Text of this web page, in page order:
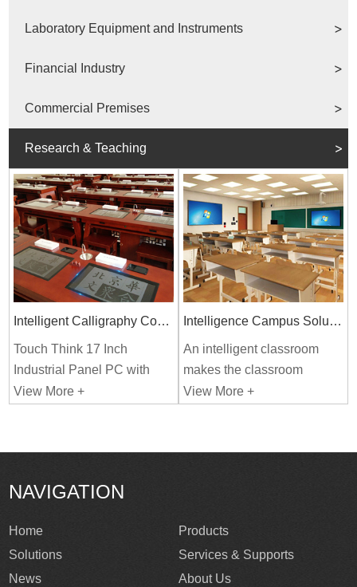
Laboratory Equipment and Instruments
Financial Industry
Commercial Premises
Research & Teaching
Intelligent Calligraphy Copying
Touch Think 17 Inch
Industrial Panel PC with
Windows System Used In
View More +
Intelligence Campus Solutions
An intelligent classroom
makes the classroom
simple, efficient, and
independent thinking and
View More +
NAVIGATION
Home
Products
Solutions
Services & Supports
News
About Us